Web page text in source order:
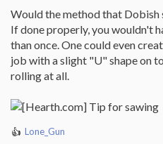
Would the method that
If done properly, you wouldn't
than once. One could even
job with a slight "U" shape on
rolling at all.
R
Lone_Gun